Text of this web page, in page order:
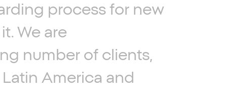
process for new
it. We are
number of clients,
Latin America and